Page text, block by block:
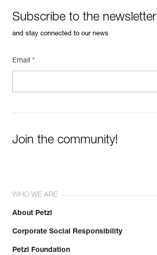
Subscribe to the newsletter
and stay connected to our news
Email *
Join the community!
WHO WE ARE
About Petzl
Corporate Social Responsibility
Petzl Foundation